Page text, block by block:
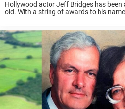
Hollywood actor Jeff Bridges has
old. With a string of awards to his